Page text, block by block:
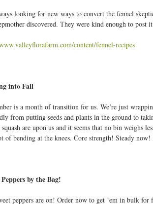
looking for new ways to convert the fennel
discovered. They were kind enough to post
content/fennel-recipes
into Fall
is a month of transition for us. We’re just
from putting seeds and plants in the ground to
are upon us and it seems that no bin weighs
of bending at the knees. Core strength! Steady now!
by the Bag!
peppers are on! Order now to get ‘em in bulk